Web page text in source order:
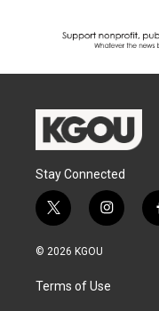
Stay Connected
t
w
i
t
e
i
n
a
g
© 2026 KGOU
Terms of Use